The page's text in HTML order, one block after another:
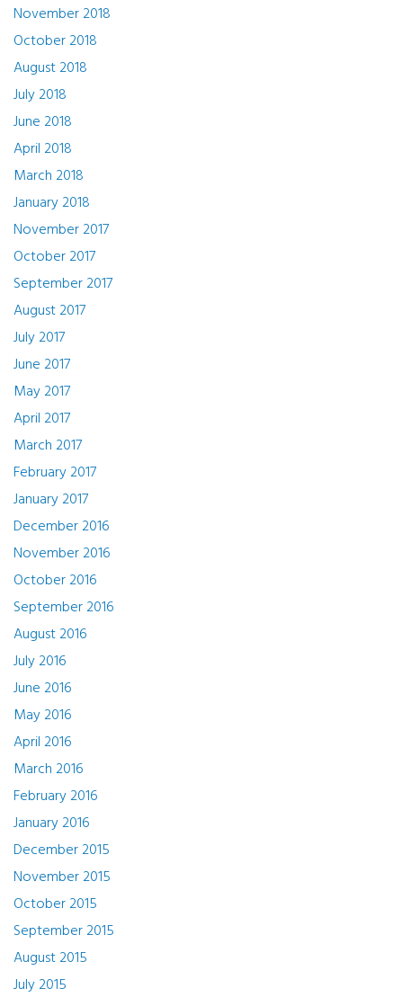
November 2018
October 2018
August 2018
July 2018
June 2018
April 2018
March 2018
January 2018
November 2017
October 2017
September 2017
August 2017
July 2017
June 2017
May 2017
April 2017
March 2017
February 2017
January 2017
December 2016
November 2016
October 2016
September 2016
August 2016
July 2016
June 2016
May 2016
April 2016
March 2016
February 2016
January 2016
December 2015
November 2015
October 2015
September 2015
August 2015
July 2015